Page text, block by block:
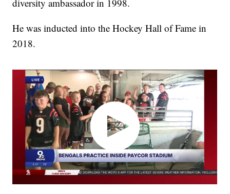
diversity ambassador in 1998.
He was inducted into the Hockey Hall of Fame in
2018.